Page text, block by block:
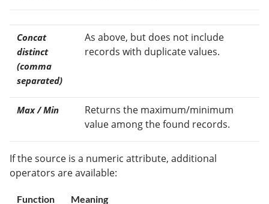
Concat
distinct
(comma
separated)
As above, but does not include
records with duplicate values.
Max / Min
Returns the maximum/minimum
value among the found records.
If the source is a numeric attribute, additional
operators are available:
Function Meaning